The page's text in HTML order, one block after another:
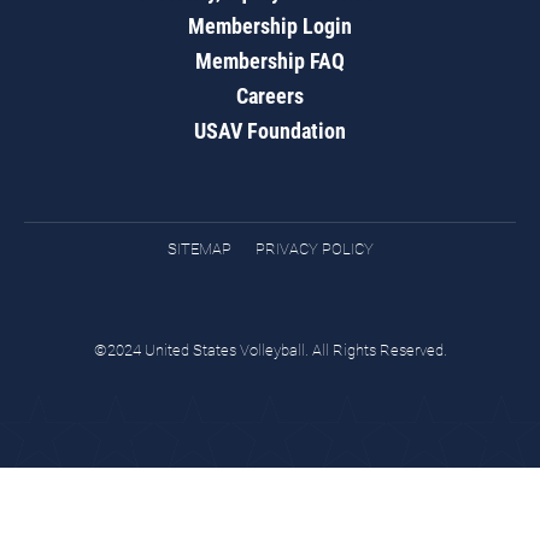
Membership Login
Membership FAQ
Careers
USAV Foundation
SITEMAP PRIVACY POLICY
©2024 United States Volleyball. All Rights Reserved.